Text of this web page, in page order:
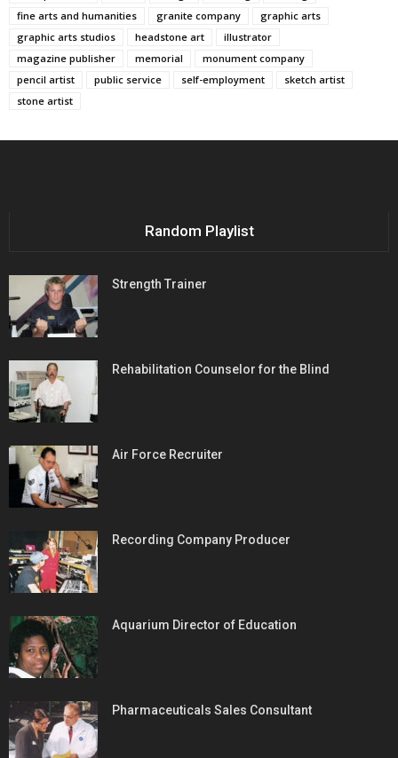
fine arts and humanities
granite company
graphic arts
graphic arts studios
headstone art
illustrator
magazine publisher
memorial
monument company
pencil artist
public service self-employment
sketch artist
stone artist
Random Playlist
Strength Trainer
Rehabilitation Counselor for the Blind
Air Force Recruiter
Recording Company Producer
Aquarium Director of Education
Pharmaceuticals Sales Consultant